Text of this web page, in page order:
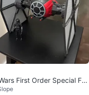
First Order Special For
Fighter